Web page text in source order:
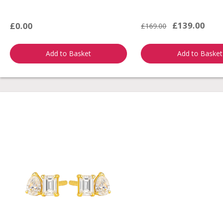
£0.00
Add to Basket
£169.00 £139.00
Add to Basket